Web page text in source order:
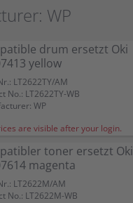
WP
drum ersetzt Oki
yellow
LT2622TY/AM
No.: LT2622TY-WB
WP
are visible after your login.
toner ersetzt Oki
magenta
LT2622M/AM
No.: LT2622M-WB